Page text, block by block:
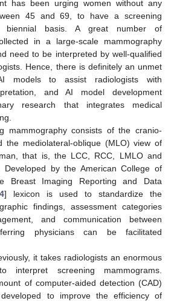
has been urging women without any
45 and 69, to have a screening
biennial basis. A great number of
in a large-scale mammography
need to be interpreted by well-qualified
Hence, there is definitely an unmet
models to assist radiologists with
and AI model development
research that integrates medical
mammography consists of the cranio-
the mediolateral-oblique (MLO) view of
that is, the LCC, RCC, LMLO and
Developed by the American College of
Breast Imaging Reporting and Data
4] lexicon is used to standardize the
findings, assessment categories
and communication between
physicians can be facilitated
it takes radiologists an enormous
screening mammograms.
of computer-aided detection (CAD)
to improve the efficiency of